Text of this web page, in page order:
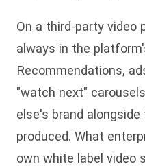
On a third-party video
always in the
Recommendations,
"watch next"
else's brand
produced. What
own white label video